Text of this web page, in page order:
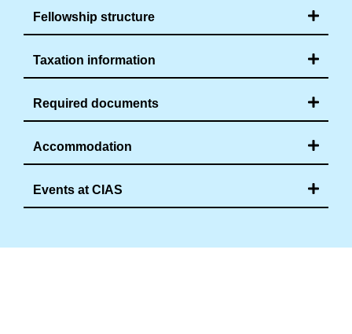
Fellowship structure
Taxation information
Required documents
Accommodation
Events at CIAS